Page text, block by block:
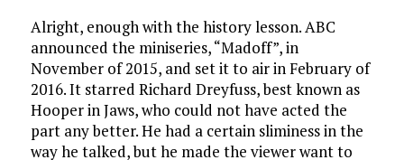
Alright, enough with the history lesson. ABC
announced the miniseries, “Madoff”, in
November of 2015, and set it to air in February of
2016. It starred Richard Dreyfuss, best known as
Hooper in Jaws, who could not have acted the
part any better. He had a certain sliminess in the
way he talked, but he made the viewer want to